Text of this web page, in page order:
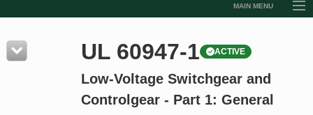
MAIN MENU
Resources
Product Glossary
UL 60947-1 ACTIVE
Low-Voltage Switchgear and
Controlgear - Part 1: General